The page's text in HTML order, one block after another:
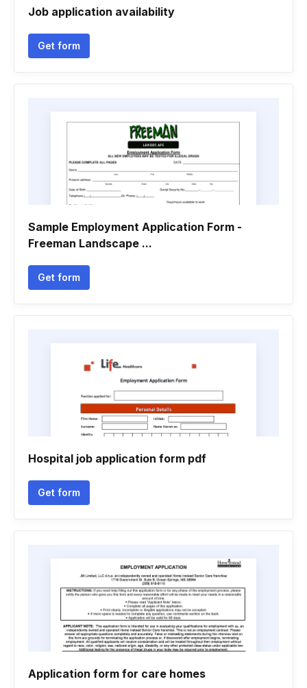
Job application availability
Get form
Sample Employment Application Form -
Freeman Landscape ...
Get form
Hospital job application form pdf
Get form
Application form for care homes